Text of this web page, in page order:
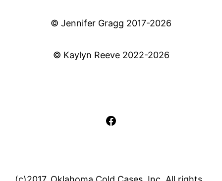
© Jennifer Gragg 2017-2026
© Kaylyn Reeve 2022-2026
Facebook